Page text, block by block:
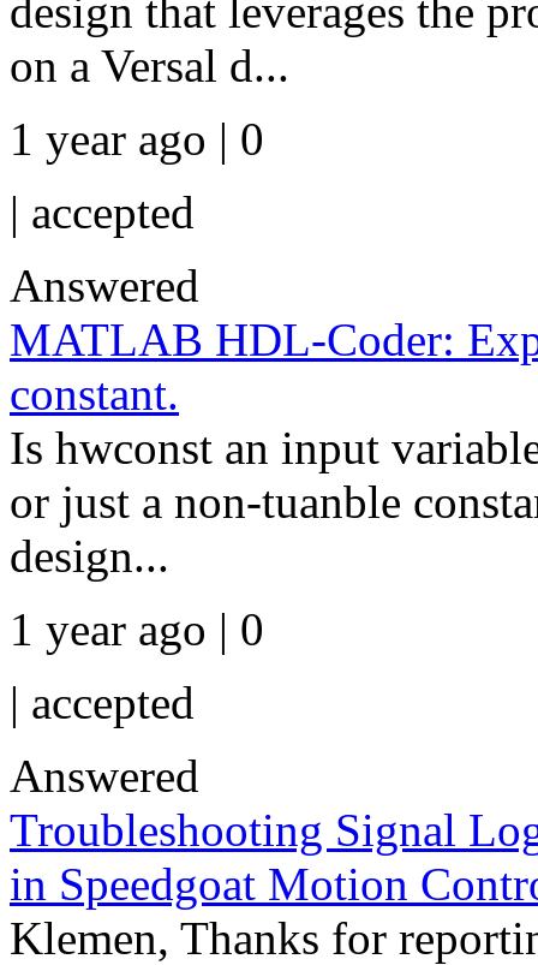
design that leverages the
on a Versal d...
1 year ago | 0
| accepted
Answered
MATLAB HDL-Coder:
constant.
Is hwconst an input
or just a non-tuanble
design...
1 year ago | 0
| accepted
Answered
Troubleshooting Signal
in Speedgoat Motion
Klemen, Thanks for